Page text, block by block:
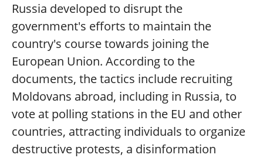
Russia developed to disrupt the
government's efforts to maintain the
country's course towards joining the
European Union. According to the
documents, the tactics include recruiting
Moldovans abroad, including in Russia, to
vote at polling stations in the EU and other
countries, attracting individuals to organize
destructive protests, a disinformation